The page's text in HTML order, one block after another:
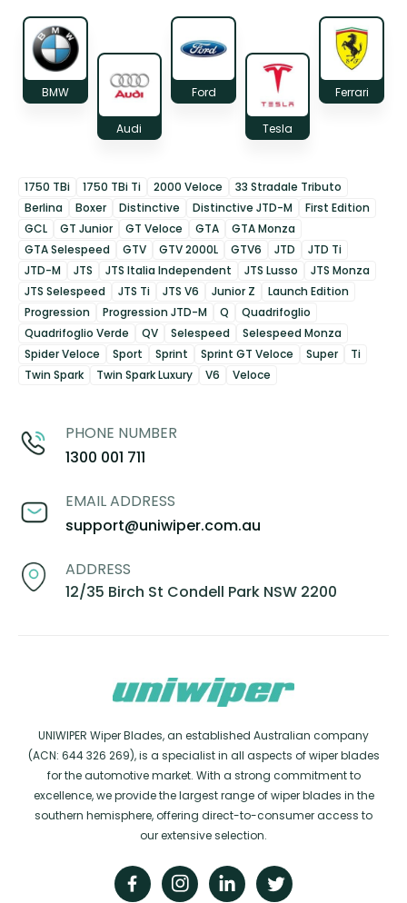
BMW
Audi
Ford
Tesla
Ferrari
1750 TBi 1750 TBi Ti 2000 Veloce
33 Stradale Tributo
Berlina
Boxer Distinctive Distinctive JTD-M
First Edition
GCL
GT Junior GT Veloce GTA
GTA Monza
GTA Selespeed
GTV GTV 2000L GTV6 JTD
JTD Ti
JTD-M
JTS JTS Italia Independent JTS Lusso
JTS Monza
JTS Selespeed
JTS Ti JTS V6 Junior Z
Launch Edition
Progression
Progression JTD-M Q
Quadrifoglio
Quadrifoglio Verde
QV Selespeed
Selespeed Monza
Spider Veloce
Sport Sprint Sprint GT Veloce Super
Ti
Twin Spark
Twin Spark Luxury V6 Veloce
PHONE NUMBER
1300 001 711
EMAIL ADDRESS
support@uniwiper.com.au
ADDRESS
12/35 Birch St Condell Park NSW 2200
UNIWIPER Wiper Blades, an established Australian company
(ACN: 644 326 269), is a specialist in all aspects of wiper blades
for the automotive market. With a strong commitment to
excellence, we provide the largest range of wiper blades in the
southern hemisphere, offering direct-to-consumer access to
our extensive selection.